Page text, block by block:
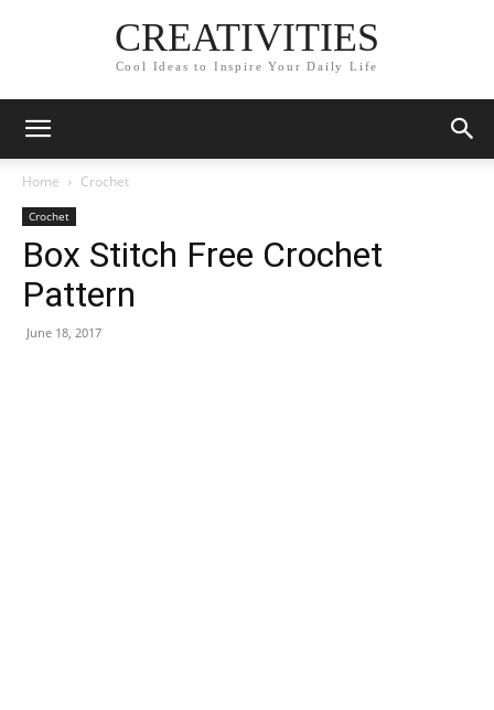
CREATIVITIES
Cool Ideas to Inspire Your Daily Life
Home Crochet
Crochet
Box Stitch Free Crochet
Pattern
June 18, 2017